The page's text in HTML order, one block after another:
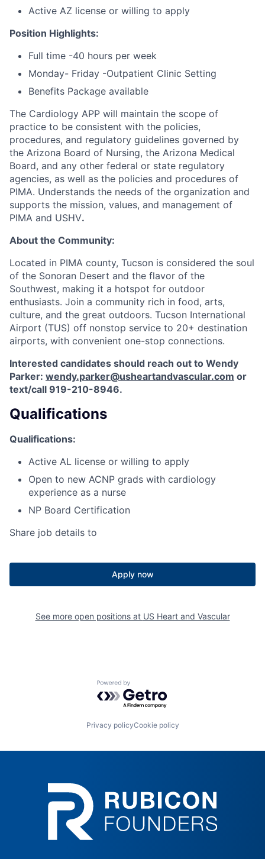
Active AZ license or willing to apply
Position Highlights:
Full time -40 hours per week
Monday- Friday -Outpatient Clinic Setting
Benefits Package available
The Cardiology APP will maintain the scope of
practice to be consistent with the policies,
procedures, and regulatory guidelines governed by
the Arizona Board of Nursing, the Arizona Medical
Board, and any other federal or state regulatory
agencies, as well as the policies and procedures of
PIMA. Understands the needs of the organization and
supports the mission, values, and management of
PIMA and USHV.
About the Community:
Located in PIMA county, Tucson is considered the soul
of the Sonoran Desert and the flavor of the
Southwest, making it a hotspot for outdoor
enthusiasts. Join a community rich in food, arts,
culture, and the great outdoors. Tucson International
Airport (TUS) off nonstop service to 20+ destination
airports, with convenient one-stop connections.
Interested candidates should reach out to Wendy
Parker: wendy.parker@usheartandvascular.com or
text/call 919-210-8946.
Qualifications
Qualifications:
Active AL license or willing to apply
Open to new ACNP grads with cardiology
experience as a nurse
NP Board Certification
Share job details to
Apply now
See more open positions at US Heart and Vascular
Powered by Getro.com
Privacy policyCookie policy